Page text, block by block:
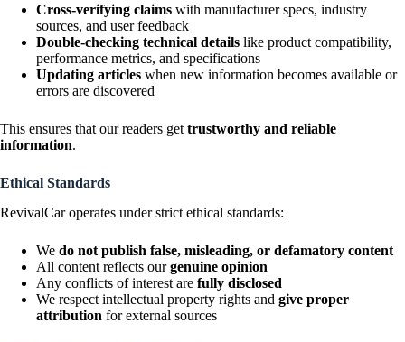
Cross-verifying claims with manufacturer specs, industry
sources, and user feedback
Double-checking technical details like product compatibility,
performance metrics, and specifications
Updating articles when new information becomes available or
errors are discovered
This ensures that our readers get trustworthy and reliable
information.
Ethical Standards
RevivalCar operates under strict ethical standards:
We do not publish false, misleading, or defamatory content
All content reflects ourgenuine opinion
Any conflicts of interest are fully disclosed
We respect intellectual property rights and give proper
attribution for external sources